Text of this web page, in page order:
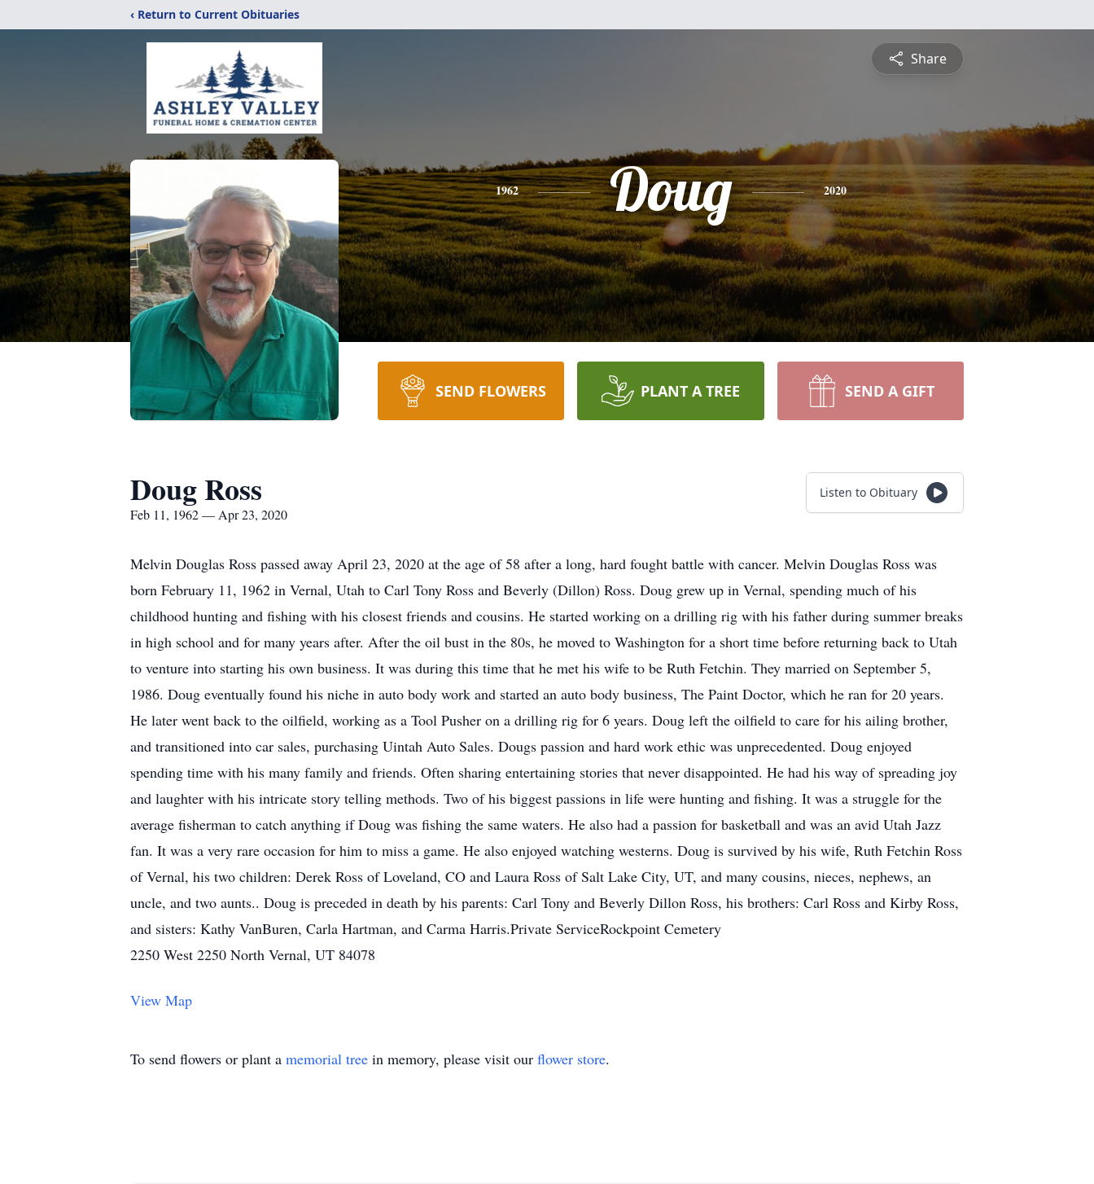
‹ Return to Current Obituaries
Share
1962 Doug 2020
SEND FLOWERS PLANT A TREE SEND A GIFT
Doug Ross
Feb 11, 1962 — Apr 23, 2020
Listen to Obituary
Melvin Douglas Ross passed away April 23, 2020 at the age of 58 after a long, hard fought battle with cancer. Melvin Douglas Ross was
born February 11, 1962 in Vernal, Utah to Carl Tony Ross and Beverly (Dillon) Ross. Doug grew up in Vernal, spending much of his
childhood hunting and fishing with his closest friends and cousins. He started working on a drilling rig with his father during summer breaks
in high school and for many years after. After the oil bust in the 80s, he moved to Washington for a short time before returning back to Utah
to venture into starting his own business. It was during this time that he met his wife to be Ruth Fetchin. They married on September 5,
1986. Doug eventually found his niche in auto body work and started an auto body business, The Paint Doctor, which he ran for 20 years.
He later went back to the oilfield, working as a Tool Pusher on a drilling rig for 6 years. Doug left the oilfield to care for his ailing brother,
and transitioned into car sales, purchasing Uintah Auto Sales. Dougs passion and hard work ethic was unprecedented. Doug enjoyed
spending time with his many family and friends. Often sharing entertaining stories that never disappointed. He had his way of spreading joy
and laughter with his intricate story telling methods. Two of his biggest passions in life were hunting and fishing. It was a struggle for the
average fisherman to catch anything if Doug was fishing the same waters. He also had a passion for basketball and was an avid Utah Jazz
fan. It was a very rare occasion for him to miss a game. He also enjoyed watching westerns. Doug is survived by his wife, Ruth Fetchin Ross
of Vernal, his two children: Derek Ross of Loveland, CO and Laura Ross of Salt Lake City, UT, and many cousins, nieces, nephews, an
uncle, and two aunts.. Doug is preceded in death by his parents: Carl Tony and Beverly Dillon Ross, his brothers: Carl Ross and Kirby Ross,
and sisters: Kathy VanBuren, Carla Hartman, and Carma Harris.Private ServiceRockpoint Cemetery
2250 West 2250 North Vernal, UT 84078
View Map
To send flowers or plant a memorial tree in memory, please visit our flower store.